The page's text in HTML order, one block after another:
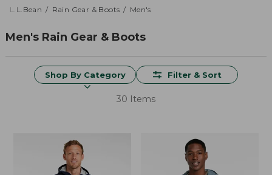
returned.
L.L.Bean Rain Gear & Boots Men's
Men's Rain Gear & Boots
Shop By Category Filter & Sort
30 Items